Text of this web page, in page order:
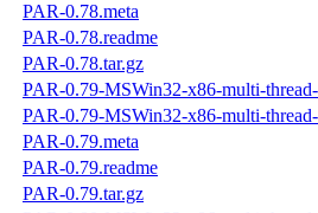
PAR-0.78.meta
PAR-0.78.readme
PAR-0.78.tar.gz
PAR-0.79-MSWin32-x86-multi-
PAR-0.79-MSWin32-x86-multi-
PAR-0.79.meta
PAR-0.79.readme
PAR-0.79.tar.gz